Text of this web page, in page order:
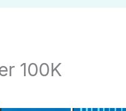
100K